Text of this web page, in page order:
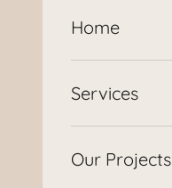
Home
Services
Our Projects